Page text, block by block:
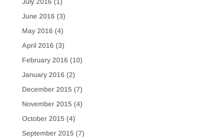
June 2016 (3)
May 2016 (4)
April 2016 (3)
February 2016 (10)
January 2016 (2)
December 2015(7)
November 2015(4)
October 2015(4)
September 2015(7)